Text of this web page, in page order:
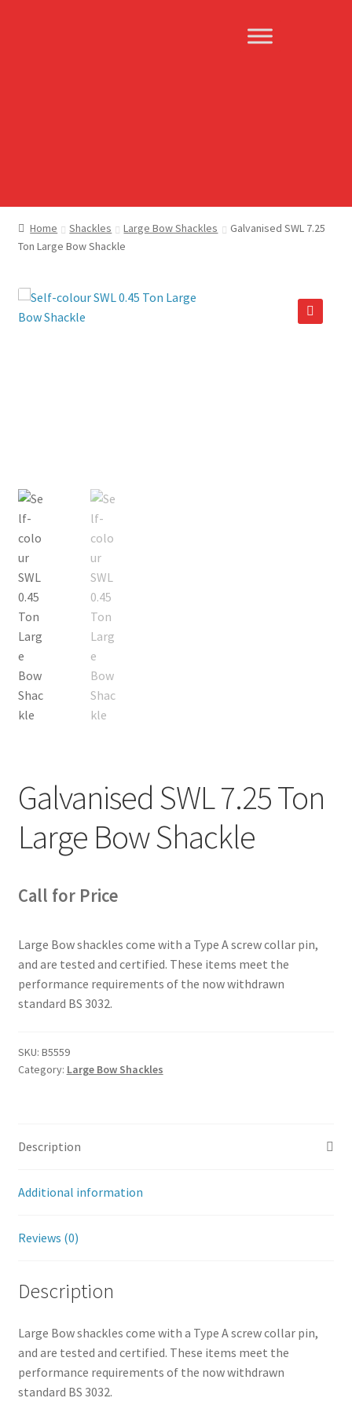
Home Shackles Large Bow Shackles
Galvanised SWL 7.25
Ton Large Bow Shackle
Galvanised SWL 7.25 Ton
Large Bow Shackle
Call for Price
Large Bow shackles come with a Type A screw collar pin,
and are tested and certified. These items meet the
performance requirements of the now withdrawn
standard BS 3032.
SKU: B5559
Category: Large Bow Shackles
Description
Additional information
Reviews (0)
Description
Large Bow shackles come with a Type A screw collar pin,
and are tested and certified. These items meet the
performance requirements of the now withdrawn
standard BS 3032.